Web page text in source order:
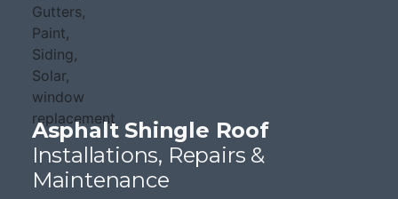
Asphalt Shingle Roof
Installations, Repairs &
Maintenance